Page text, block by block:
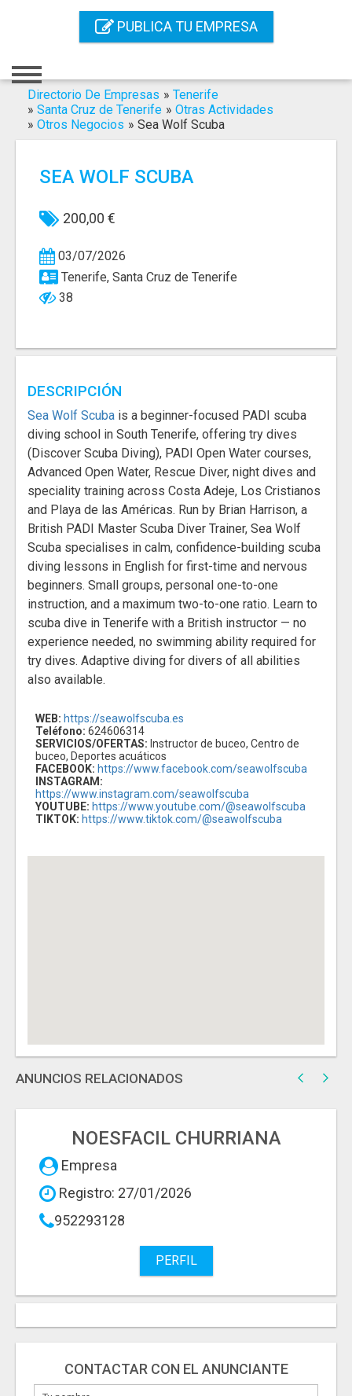
PUBLICA TU EMPRESA
Registro
Contacto
Buscar
Directorio De Empresas » Tenerife
» Santa Cruz de Tenerife » Otras Actividades
» Otros Negocios » Sea Wolf Scuba
SEA WOLF SCUBA
200,00 €
03/07/2026
Tenerife, Santa Cruz de Tenerife
38
DESCRIPCIÓN
Sea Wolf Scuba is a beginner-focused PADI scuba
diving school in South Tenerife, offering try dives
(Discover Scuba Diving), PADI Open Water courses,
Advanced Open Water, Rescue Diver, night dives and
speciality training across Costa Adeje, Los Cristianos
and Playa de las Américas. Run by Brian Harrison, a
British PADI Master Scuba Diver Trainer, Sea Wolf
Scuba specialises in calm, confidence-building scuba
diving lessons in English for first-time and nervous
beginners. Small groups, personal one-to-one
instruction, and a maximum two-to-one ratio. Learn to
scuba dive in Tenerife with a British instructor — no
experience needed, no swimming ability required for
try dives. Adaptive diving for divers of all abilities
also available.
WEB: https://seawolfscuba.es
Teléfono: 624606314
SERVICIOS/OFERTAS: Instructor de buceo, Centro de
buceo, Deportes acuáticos
FACEBOOK: https://www.facebook.com/seawolfscuba
INSTAGRAM:
https://www.instagram.com/seawolfscuba
YOUTUBE: https://www.youtube.com/@seawolfscuba
TIKTOK: https://www.tiktok.com/@seawolfscuba
ANUNCIOS RELACIONADOS
NOESFACIL CHURRIANA
Empresa
Registro: 27/01/2026
952293128
PERFIL
CONTACTAR CON EL ANUNCIANTE